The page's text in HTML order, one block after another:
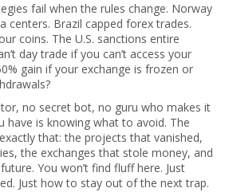
fail when the rules change. Norway
centers. Brazil capped forex trades.
coins. The U.S. sanctions entire
day trade if you can’t access your
gain if your exchange is frozen or
no secret bot, no guru who makes it
have is knowing what to avoid. The
that: the projects that vanished,
the exchanges that stole money, and
You won’t find fluff here. Just
Just how to stay out of the next trap.